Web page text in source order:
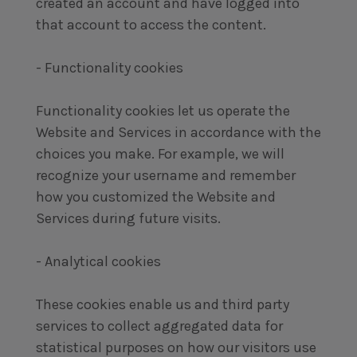
that account to access the content.
- Functionality cookies
Functionality cookies let us operate the
Website and Services in accordance with the
choices you make. For example, we will
recognize your username and remember
how you customized the Website and
Services during future visits.
- Analytical cookies
These cookies enable us and third party
services to collect aggregated data for
statistical purposes on how our visitors use